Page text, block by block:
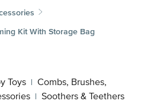
Kit With Storage Bag
Toys | Combs, Brushes,
| Soothers & Teethers